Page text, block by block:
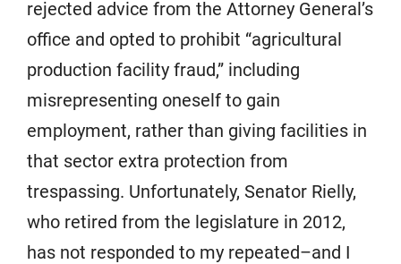
rejected advice from the Attorney General’s
office and opted to prohibit “agricultural
production facility fraud,” including
misrepresenting oneself to gain
employment, rather than giving facilities in
that sector extra protection from
trespassing. Unfortunately, Senator Rielly,
who retired from the legislature in 2012,
has not responded to my repeated–and I